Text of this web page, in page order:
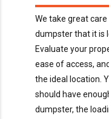
We take great
dumpster that it is
Evaluate your
ease of access,
the ideal location.
should have
dumpster, the